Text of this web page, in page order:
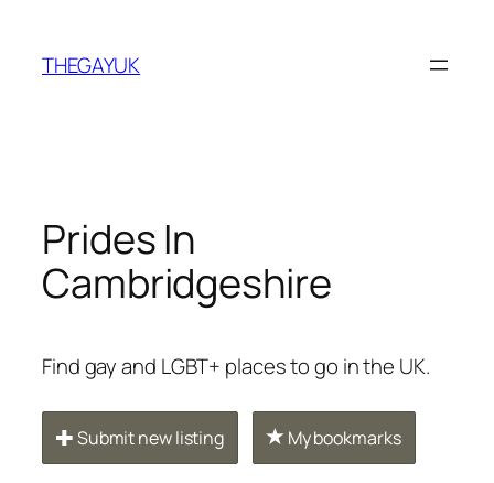
content
THEGAYUK
Prides In
Cambridgeshire
Find gay and LGBT+ places to go in the UK.
Submit new listing My bookmarks